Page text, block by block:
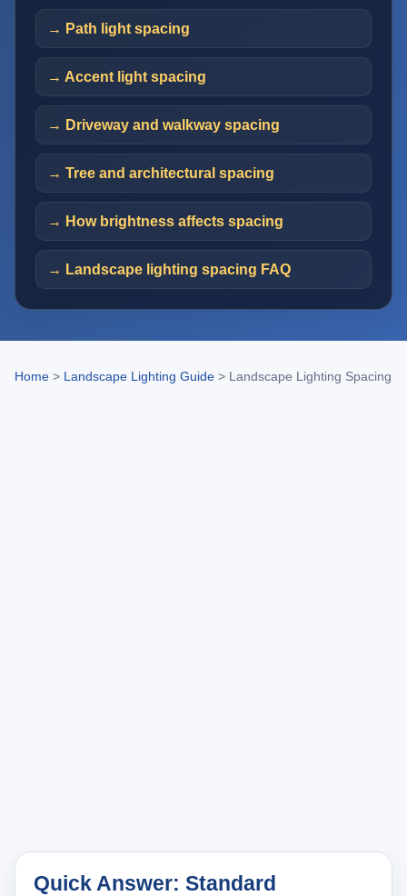
→ Path light spacing
→ Accent light spacing
→ Driveway and walkway spacing
→ Tree and architectural spacing
→ How brightness affects spacing
→ Landscape lighting spacing FAQ
Home > Landscape Lighting Guide > Landscape Lighting Spacing
Quick Answer: Standard